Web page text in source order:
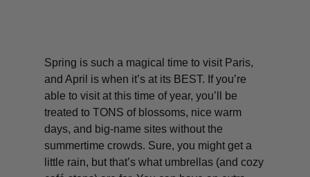
Spring is such a magical time to visit Paris,
and April is when it’s at its BEST. If you’re
able to visit at this time of year, you’ll be
treated to TONS of blossoms, nice warm
days, and big-name sites without the
summertime crowds. Sure, you might get a
little rain, but that’s what umbrellas (and cozy